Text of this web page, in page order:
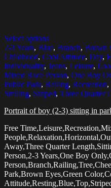
Select options
2-3 Years, Blue, Branch, Brown
Childhood, Cool Attitude, Day,
Individuality, Jeans, Leisure,
Mixed Race Person, One Boy
Public Park, Railing, Recreation,
Smiling, Striped, Three Quarter
Portrait of boy (2-3) sitting in
Free
Away,Three Quarter
Person,2-3 Years,One Boy
Park,Brown Eyes,Green